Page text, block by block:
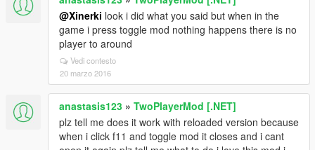
@Xinerki look i did what you said but when in the
game i press toggle mod nothing happens there is no
player to around
Vedi contesto
20 marzo 2016
anastasis123 » TwoPlayerMod [.NET]
plz tell me does it work with reloaded version because
when i click f11 and toggle mod it closes and i cant